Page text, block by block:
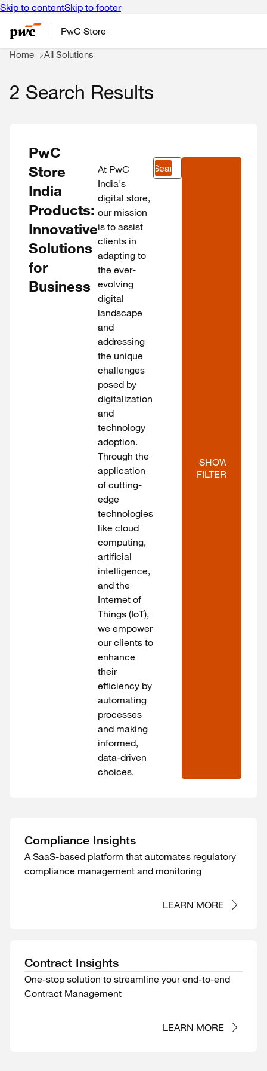
Skip to contentSkip to footer
PwC Store
Home All Solutions
2 Search Results
PwC
Store
India
Products:
Innovative
Solutions
for
Business
At PwC
India's
digital store,
our mission
is to assist
clients in
adapting to
the ever-
evolving
digital
landscape
and
addressing
the unique
challenges
posed by
digitalization
and
technology
adoption.
Through the
application
of cutting-
edge
technologies
like cloud
computing,
artificial
intelligence,
and the
Internet of
Things (IoT),
we empower
our clients to
enhance
their
efficiency by
automating
processes
and making
informed,
data-driven
choices.
Search
SHOW
FILTERS
Compliance Insights
A SaaS-based platform that automates regulatory
compliance management and monitoring
LEARN MORE
Contract Insights
One-stop solution to streamline your end-to-end
Contract Management
LEARN MORE